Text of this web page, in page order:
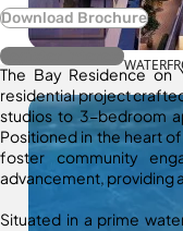
Download Brochure
Register Interest
The Bay Residence on
residential project
studios to 3-bedroom
Positioned in the heart
foster community
advancement, providing
Situated in a prime